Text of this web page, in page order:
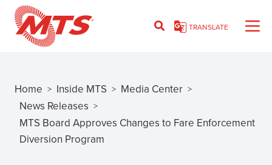
Skip
TRANSLATE
Breadcrumb
Home > Inside MTS > Media Center >
News Releases >
MTS Board Approves Changes to Fare Enforcement
Diversion Program